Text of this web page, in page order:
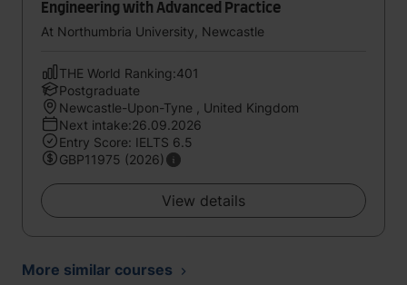
Engineering with Advanced Practice
At Northumbria University, Newcastle
THE World Ranking:401
Postgraduate
Newcastle-Upon-Tyne , United Kingdom
Next intake:26.09.2026
Entry Score: IELTS 6.5
GBP11975 (2026)
View details
More similar courses